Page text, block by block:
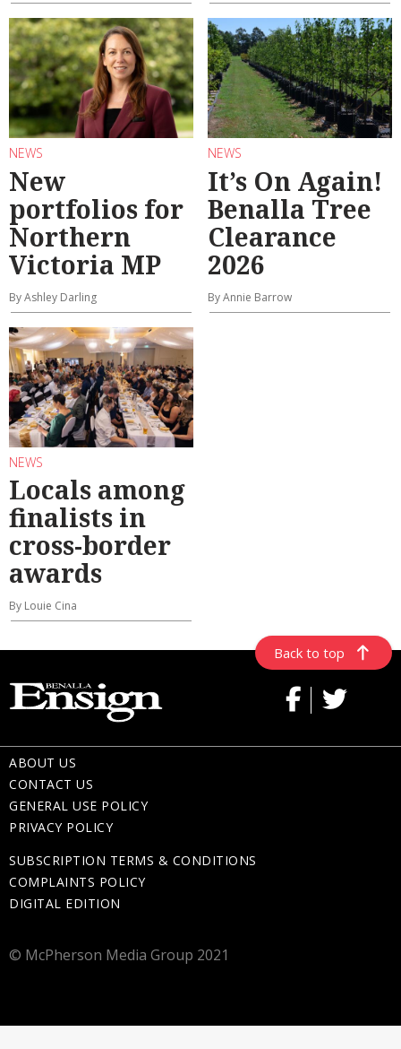
NEWS
New
portfolios for
Northern
Victoria MP
By Ashley Darling
NEWS
It’s On Again!
Benalla Tree
Clearance
2026
By Annie Barrow
NEWS
Locals among
finalists in
cross-border
awards
By Louie Cina
Back to top
ABOUT US
CONTACT US
GENERAL USE POLICY
PRIVACY POLICY
SUBSCRIPTION TERMS & CONDITIONS
COMPLAINTS POLICY
DIGITAL EDITION
© McPherson Media Group 2021